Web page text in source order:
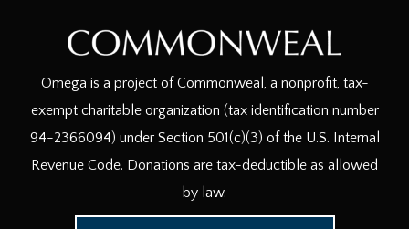
Omega is a project of Commonweal, a nonprofit, tax-
exempt charitable organization (tax identification number
94-2366094) under Section 501(c)(3) of the U.S. Internal
Revenue Code. Donations are tax-deductible as allowed
by law.